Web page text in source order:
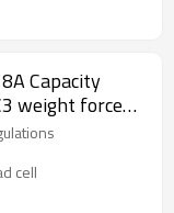
Capacity
weight force
mv/V for
66
cell